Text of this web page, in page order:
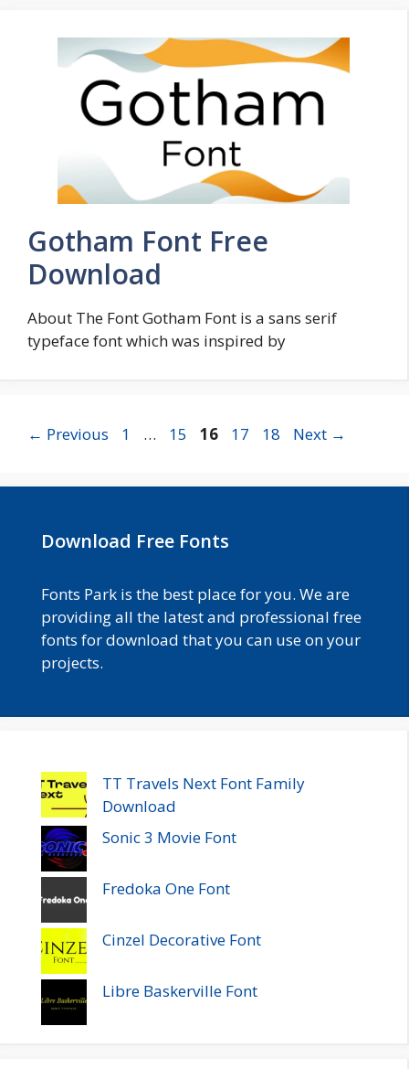
Gotham Font Free
Download
About The Font Gotham Font is a sans serif
typeface font which was inspired by
← Previous Page
1 … Page
15 Page
16 Page
17 Page
18 Next →
Download Free Fonts
Fonts Park is the best place for you. We are
providing all the latest and professional free
fonts for download that you can use on your
projects.
TT Travels Next Font Family
Download
Sonic 3 Movie Font
Fredoka One Font
Cinzel Decorative Font
Libre Baskerville Font